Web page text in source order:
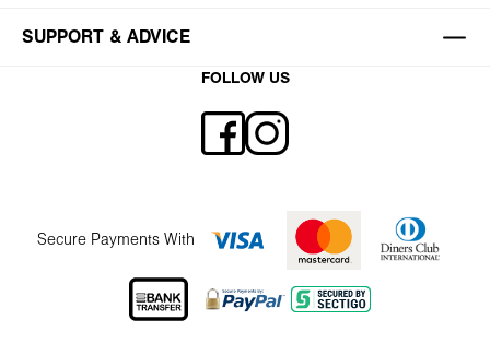
SUPPORT & ADVICE
FOLLOW US
Secure Payments With